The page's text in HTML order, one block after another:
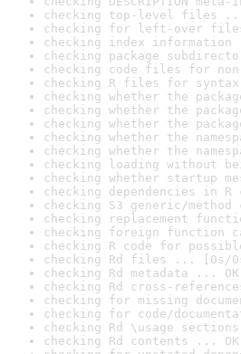
checking top-level files ...
checking for left-over
checking index information
checking package
checking code files for
checking R files for
checking whether the
checking whether the
checking whether the
checking whether the
checking whether the
checking loading without
checking whether startup
checking dependencies in R
checking S3 generic/
checking replacement
checking foreign function
checking R code for
checking Rd files ... [0s/
checking Rd metadata ... OK
checking Rd cross-
checking for missing
checking for code/
checking Rd \usage
checking Rd contents ... OK